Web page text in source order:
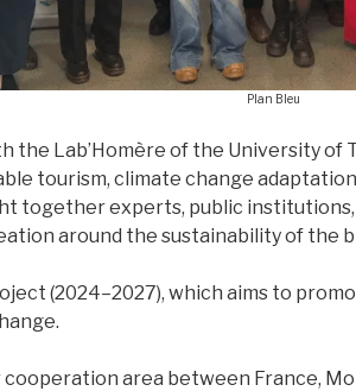
Plan Bleu
the Lab’Homère of the University
tourism, climate change
together experts, public
around the sustainability of the
(2024–2027), which aims to
area between France,